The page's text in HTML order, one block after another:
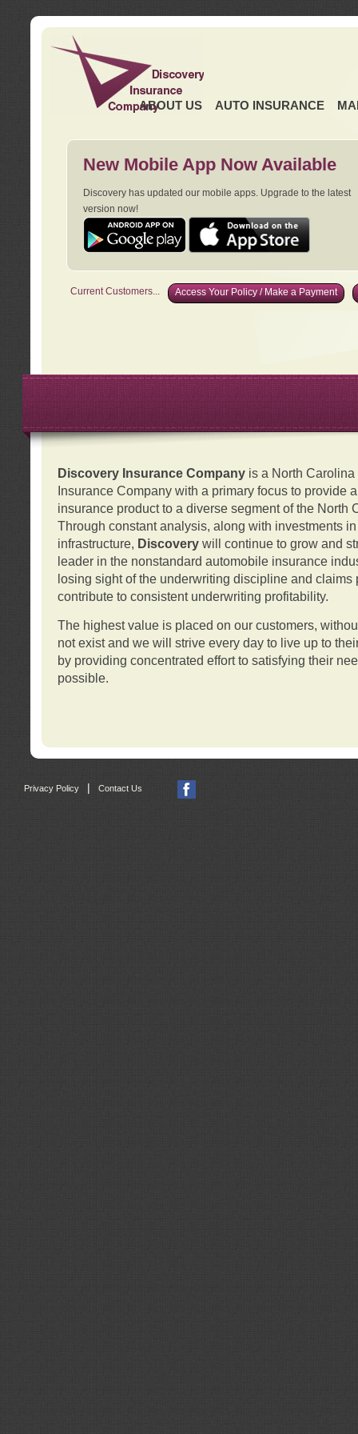
ABOUT US AUTO INSURANCE
New Mobile App Now Available
Discovery has updated our mobile apps. Upgrade to the latest
version now!
Current Customers... Access Your Policy / Make a Payment
Discovery Insurance Companyis a North Carolina
Insurance Company with a primary focus to provide
insurance product to a diverse segment of the North
Through constant analysis, along with investments
infrastructure, Discovery will continue to grow and
leader in the nonstandard automobile insurance
losing sight of the underwriting discipline and claims
contribute to consistent underwriting profitability.
The highest value is placed on our customers,
not exist and we will strive every day to live up to
by providing concentrated effort to satisfying their
possible.
Privacy Policy | Contact Us